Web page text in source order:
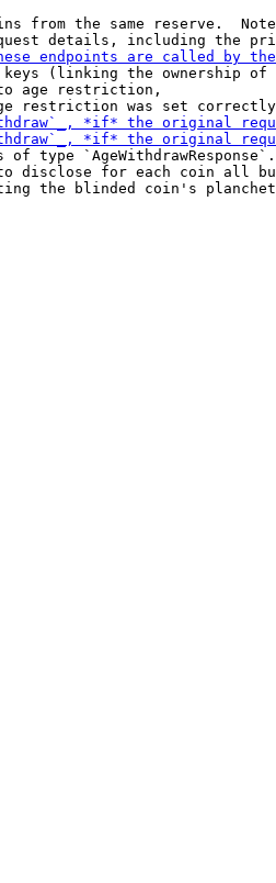
from the same reserve.
(linking the ownership of
age restriction,
of type `AgeWithdrawResponse`.
disclose for each coin all